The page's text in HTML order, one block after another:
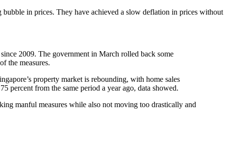
bubble in prices. They have achieved a slow deflation in prices without
2009. The government in March rolled back some
the measures.
property market is rebounding, with home sales
percent from the same period a year ago, data showed.
manful measures while also not moving too drastically and